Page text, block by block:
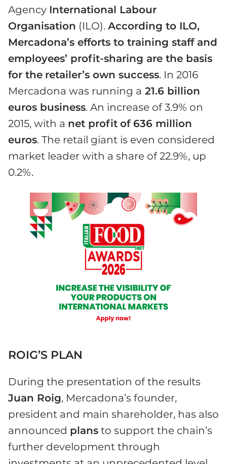
Agency International Labour
Organisation (ILO). According to ILO,
Mercadona’s efforts to training staff and
employees’ profit-sharing are the basis
for the retailer’s own success. In 2016
Mercadona was running a 21.6 billion
euros business. An increase of 3.9% on
2015, with a net profit of 636 million
euros. The retail giant is even considered
market leader with a share of 22.9%, up
0.2%.
ROIG’S PLAN
During the presentation of the results
Juan Roig, Mercadona’s founder,
president and main shareholder, has also
announced plans to support the chain’s
further development through